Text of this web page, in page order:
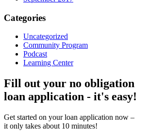
Categories
Uncategorized
Community Program
Podcast
Learning Center
Fill out your no obligation
loan application - it's easy!
Get started on your loan application now –
it only takes about 10 minutes!